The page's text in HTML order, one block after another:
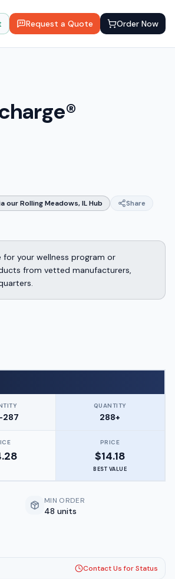
Request a Quote Order Now
Rolling Meadows, IL Hub
Share
your wellness program or
from vetted manufacturers,
QUANTITY
288+
PRICE
$14.18
BEST VALUE
MIN ORDER
48 units
Contact Us for Status